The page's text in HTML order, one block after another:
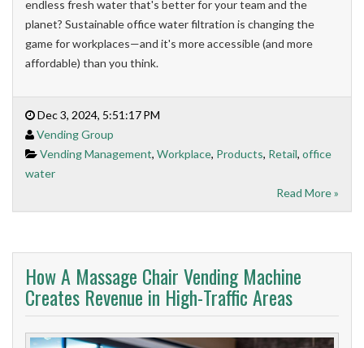
endless fresh water that's better for your team and the
planet? Sustainable office water filtration is changing the
game for workplaces—and it's more accessible (and more
affordable) than you think.
Dec 3, 2024, 5:51:17 PM
Vending Group
Vending Management, Workplace, Products, Retail, office
water
Read More »
How A Massage Chair Vending Machine
Creates Revenue in High-Traffic Areas